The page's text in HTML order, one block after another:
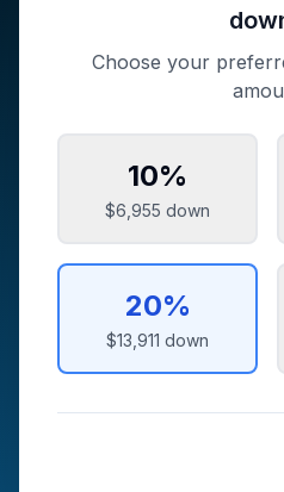
Choose your
10%
$6,955 down
20%
$13,911 down